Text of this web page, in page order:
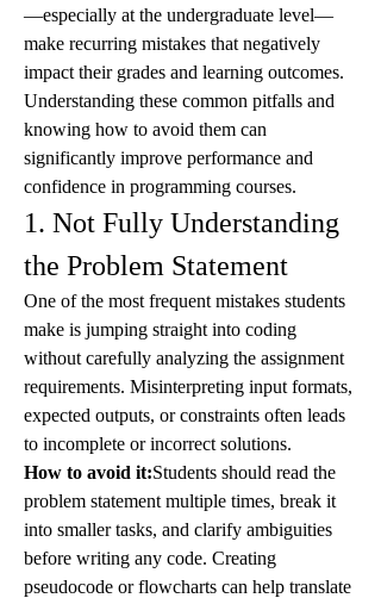
—especially at the undergraduate level—
make recurring mistakes that negatively
impact their grades and learning outcomes.
Understanding these common pitfalls and
knowing how to avoid them can
significantly improve performance and
confidence in programming courses.
1. Not Fully Understanding
the Problem Statement
One of the most frequent mistakes students
make is jumping straight into coding
without carefully analyzing the assignment
requirements. Misinterpreting input formats,
expected outputs, or constraints often leads
to incomplete or incorrect solutions.
How to avoid it:Students should read the
problem statement multiple times, break it
into smaller tasks, and clarify ambiguities
before writing any code. Creating
pseudocode or flowcharts can help translate